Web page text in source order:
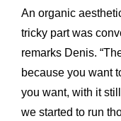
An organic
tricky part was
remarks Denis.
because you want
you want, with it
we started to run